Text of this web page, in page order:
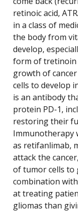
retinoic acid,
in a class of
the body from
develop,
form of tretinoin
growth of
cells to develop
is an antibody
protein PD-1,
restoring their
Immunotherapy
as retifanlimab,
attack the
of tumor cells to
combination
at treating
gliomas than